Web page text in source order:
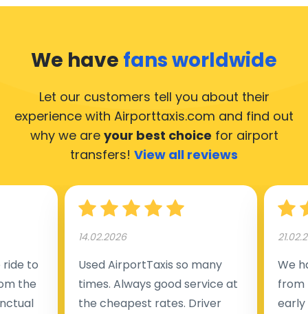
We have fans worldwide
Let our customers tell you about their
experience with Airporttaxis.com and find out
why we are your best choice for airport
transfers! View all reviews
to
the
14.02.2026
Used AirportTaxis so many
times. Always good service at
the cheapest rates. Driver
We
from
early